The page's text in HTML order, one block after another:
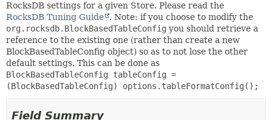
RocksDB settings for a given Store. Please read the
RocksDB Tuning Guide
. Note: if you choose to modify the
org.rocksdb.BlockBasedTableConfig you should retrieve a
reference to the existing one (rather than create a new
BlockBasedTableConfig object) so as to not lose the other
default settings. This can be done as
BlockBasedTableConfig tableConfig =
(BlockBasedTableConfig) options.tableFormatConfig();
Field Summary